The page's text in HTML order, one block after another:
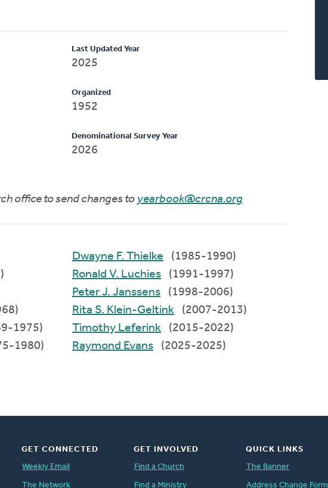
Last Updated Year
2025
Organized
1952
Denominational Survey Year
2026
office to send changes to yearbook@crcna.org
1975)
1980)
Dwayne F. Thielke
(1985-1990)
Ronald V. Luchies
(1991-1997)
Peter J. Janssens
(1998-2006)
Rita S. Klein-Geltink
(2007-2013)
Timothy Leferink
(2015-2022)
Raymond Evans
(2025-2025)
GET CONNECTED
Weekly Email
The Network
GET INVOLVED
Find a Church
Find a Ministry
QUICK LINKS
The Banner
Address Change Form